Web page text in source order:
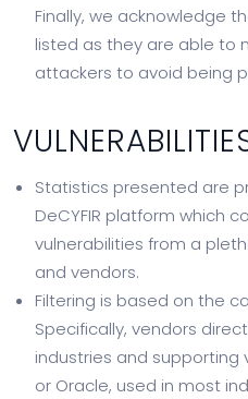
Finally, we acknowledge
listed as they are able to
attackers to avoid being
Statistics presented are
DeCYFIR platform which
vulnerabilities from a
and vendors.
Filtering is based on the
Specifically, vendors
industries and supporting
or Oracle, used in most